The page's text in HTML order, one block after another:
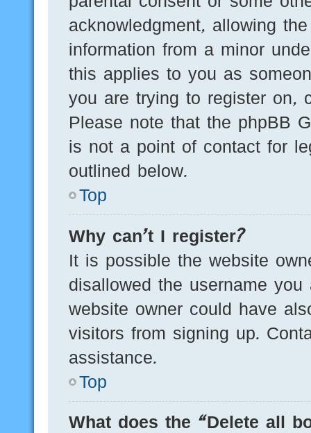
acknowledgment, allowing
information from a minor
this applies to you as
you are trying to register on,
Please note that the phpBB
is not a point of contact for
outlined below.
Top
Why can’t I register?
It is possible the website
disallowed the username
website owner could have
visitors from signing up.
assistance.
Top
What does the “Delete all